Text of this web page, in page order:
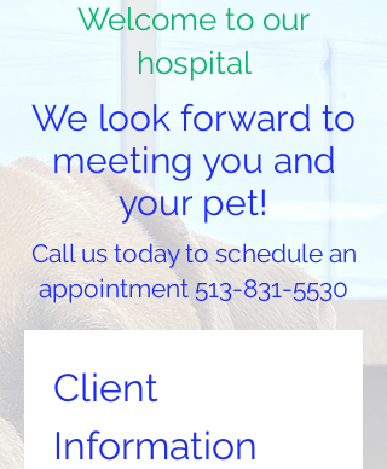
Welcome to our
hospital
We look forward to
meeting you and
your pet!
Call us today to schedule an
appointment 513-831-5530
Client
Information